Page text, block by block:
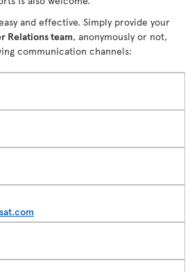
and effective. Simply provide your
Relations team, anonymously or not,
communication channels: